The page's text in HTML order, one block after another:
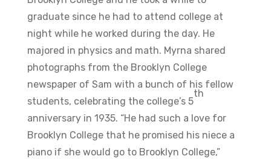
graduate since he had to attend college at
night while he worked during the day. He
majored in physics and math. Myrna shared
photographs from the Brooklyn College
newspaper of Sam with a bunch of his fellow
students, celebrating the college’s 5
th
anniversary in 1935. “He had such a love for
Brooklyn College that he promised his niece a
piano if she would go to Brooklyn College,”